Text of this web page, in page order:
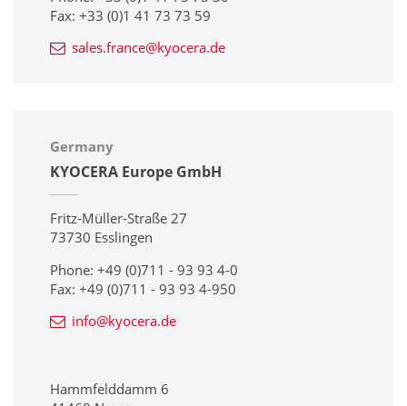
Fax: +33 (0)1 41 73 73 59
sales.france@kyocera.de
Germany
KYOCERA Europe GmbH
Fritz-Müller-Straße 27
73730 Esslingen
Phone: +49 (0)711 - 93 93 4-0
Fax: +49 (0)711 - 93 93 4-950
info@kyocera.de
Hammfelddamm 6